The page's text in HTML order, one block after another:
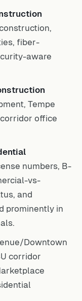
fiber-
aware
Tempe
office
numbers, B-
vs-
and
prominently in
Downtown
corridor